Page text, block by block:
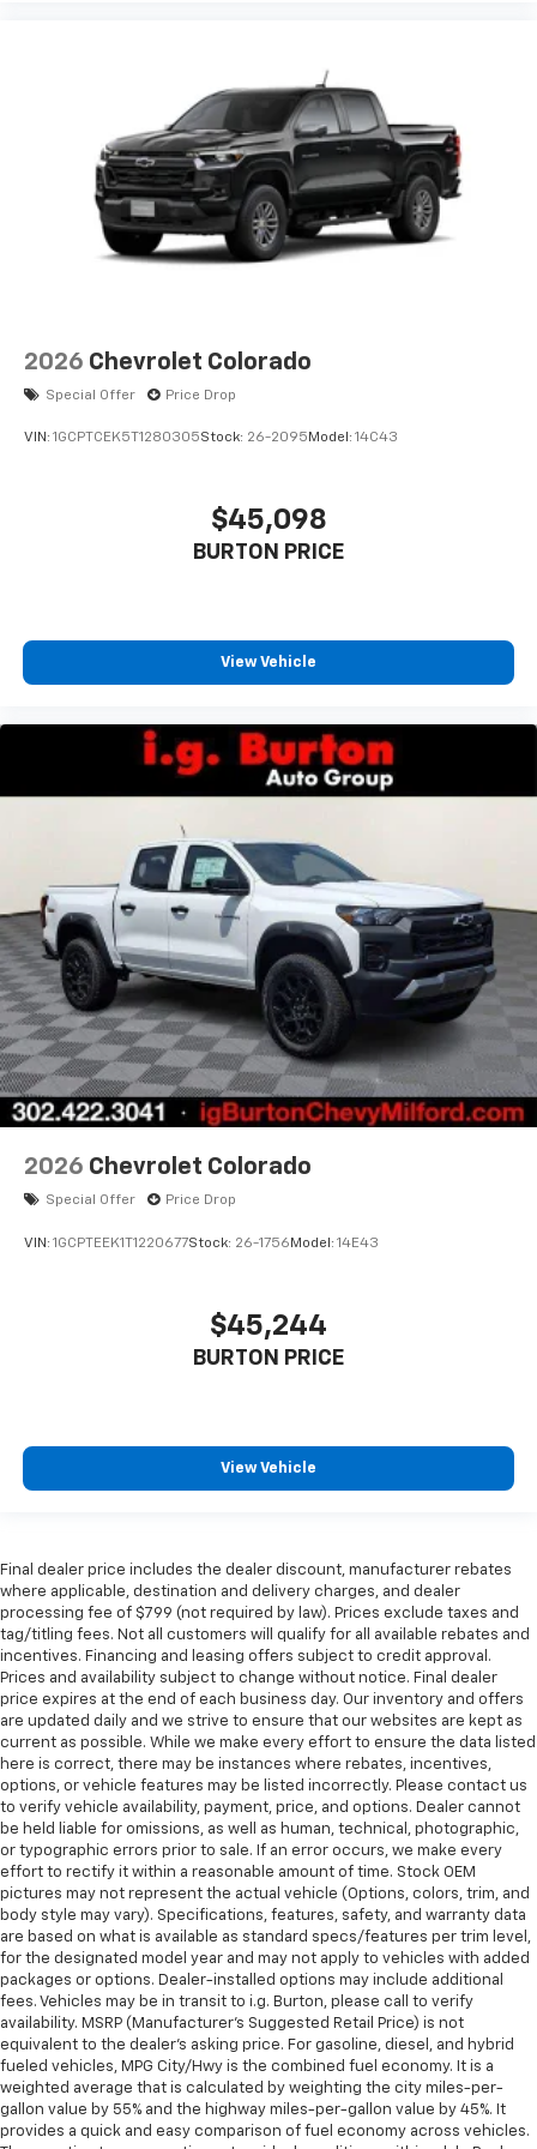
2026 Chevrolet Colorado
Special Offer Price Drop
VIN: 1GCPTCEK5T1280305Stock: 26-2095 Model: 14C43
$45,098
BURTON PRICE
View Vehicle
2026 Chevrolet Colorado
Special Offer Price Drop
VIN: 1GCPTEEK1T1220677Stock: 26-1756 Model: 14E43
$45,244
BURTON PRICE
View Vehicle
Final dealer price includes the dealer discount, manufacturer rebates
where applicable, destination and delivery charges, and dealer
processing fee of $799 (not required by law). Prices exclude taxes and
tag/titling fees. Not all customers will qualify for all available rebates and
incentives. Financing and leasing offers subject to credit approval.
Prices and availability subject to change without notice. Final dealer
price expires at the end of each business day. Our inventory and offers
are updated daily and we strive to ensure that our websites are kept as
current as possible. While we make every effort to ensure the data listed
here is correct, there may be instances where rebates, incentives,
options, or vehicle features may be listed incorrectly. Please contact us
to verify vehicle availability, payment, price, and options. Dealer cannot
be held liable for omissions, as well as human, technical, photographic,
or typographic errors prior to sale. If an error occurs, we make every
effort to rectify it within a reasonable amount of time. Stock OEM
pictures may not represent the actual vehicle (Options, colors, trim, and
body style may vary). Specifications, features, safety, and warranty data
are based on what is available as standard specs/features per trim level,
for the designated model year and may not apply to vehicles with added
packages or options. Dealer-installed options may include additional
fees. Vehicles may be in transit to i.g. Burton, please call to verify
availability. MSRP (Manufacturer's Suggested Retail Price) is not
equivalent to the dealer's asking price. For gasoline, diesel, and hybrid
fueled vehicles, MPG City/Hwy is the combined fuel economy. It is a
weighted average that is calculated by weighting the city miles-per-
gallon value by 55% and the highway miles-per-gallon value by 45%. It
provides a quick and easy comparison of fuel economy across vehicles.